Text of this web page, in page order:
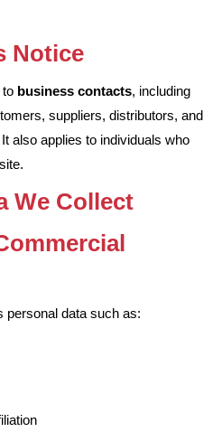
Notice
to business contacts, including
suppliers, distributors, and
also applies to individuals who
We Collect
personal data such as: